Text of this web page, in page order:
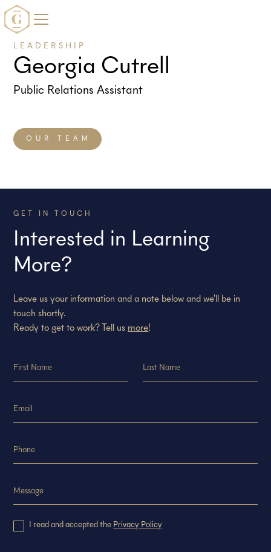
LEADERSHIP
Georgia Cutrell
Public Relations Assistant
OUR TEAM
GET IN TOUCH
Interested in Learning
More?
Leave us your information and a note below and we'll be in
touch shortly.
Ready to get to work? Tell us more!
I read and accepted the Privacy Policy